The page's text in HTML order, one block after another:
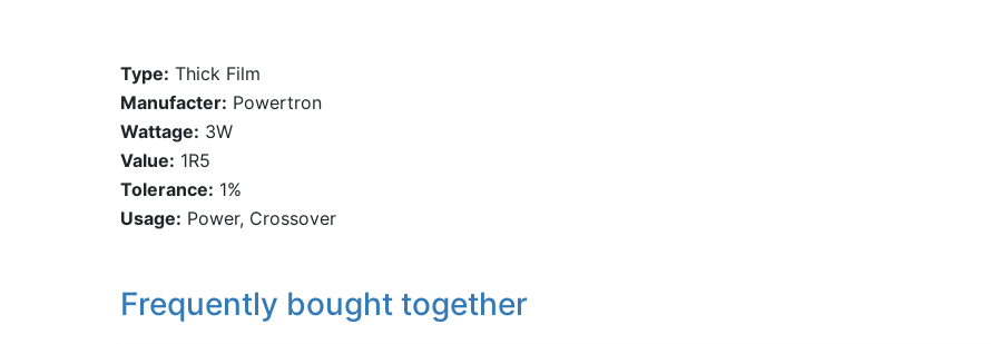
Type: Thick Film
Manufacter: Powertron
Wattage: 3W
Value: 1R5
Tolerance: 1%
Usage: Power, Crossover
Frequently bought together